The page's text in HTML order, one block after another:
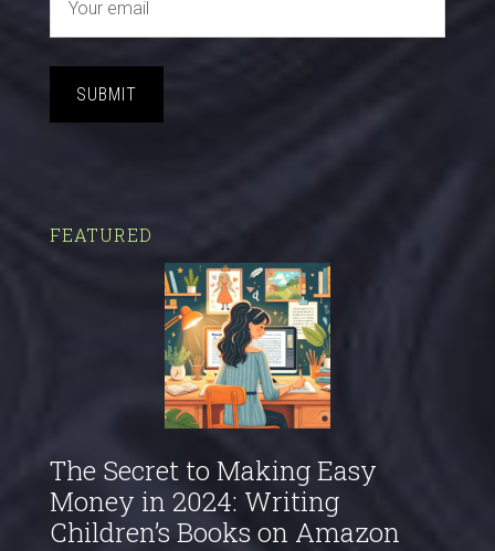
SUBMIT
FEATURED
The Secret to Making Easy
Money in 2024: Writing
Children’s Books on Amazon